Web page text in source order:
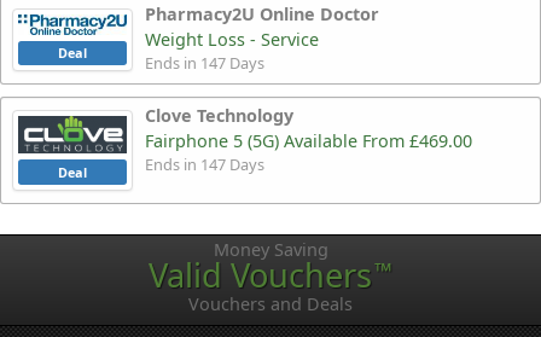
Pharmacy2U Online Doctor
Deal
Weight Loss - Service
Ends in 147 Days
Clove Technology
Deal
Fairphone 5 (5G) Available From £469.00
Ends in 147 Days
Money Saving
Valid Vouchers™
Vouchers and Deals